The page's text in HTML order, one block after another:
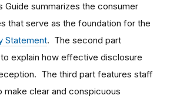
Guide summarizes the consumer
that serve as the foundation for the
Statement. The second part
explain how effective disclosure
The third part features staff
make clear and conspicuous